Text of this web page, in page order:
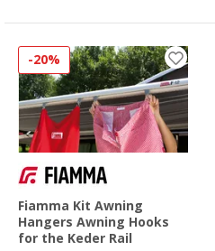
-20%
Fiamma Kit Awning
Hangers Awning Hooks
for the Keder Rail